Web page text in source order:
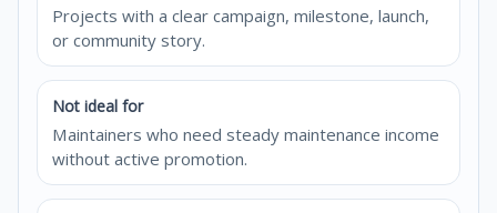
Projects with a clear campaign, milestone, launch,
or community story.
Not ideal for
Maintainers who need steady maintenance income
without active promotion.